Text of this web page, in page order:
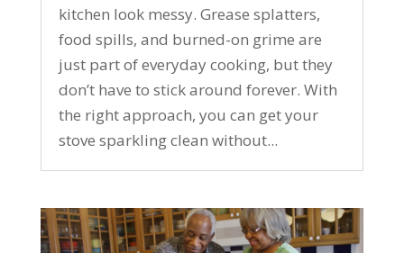
kitchen look messy. Grease splatters,
food spills, and burned-on grime are
just part of everyday cooking, but they
don’t have to stick around forever. With
the right approach, you can get your
stove sparkling clean without...